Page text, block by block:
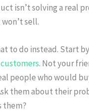
isn’t solving a real
sell.
to do instead. Start
. Not your
people who would
them about their
them?